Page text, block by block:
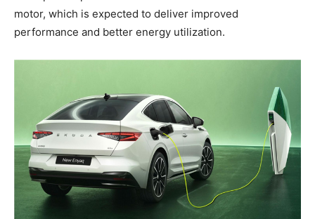
motor, which is expected to deliver improved
performance and better energy utilization.